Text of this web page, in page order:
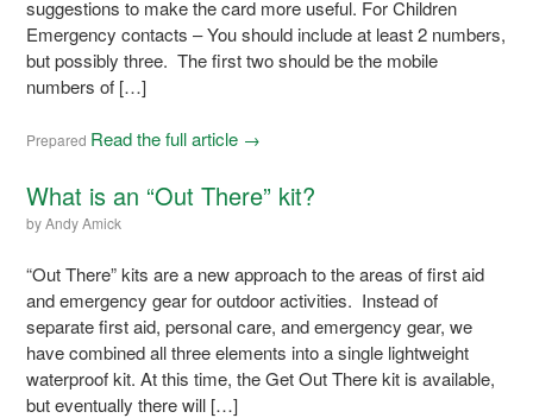
suggestions to make the card more useful. For Children
Emergency contacts – You should include at least 2 numbers,
but possibly three. The first two should be the mobile
numbers of […]
Prepared Read the full article →
What is an “Out There” kit?
byAndy Amick
“Out There” kits are a new approach to the areas of first aid
and emergency gear for outdoor activities. Instead of
separate first aid, personal care, and emergency gear, we
have combined all three elements into a single lightweight
waterproof kit. At this time, the Get Out There kit is available,
but eventually there will […]